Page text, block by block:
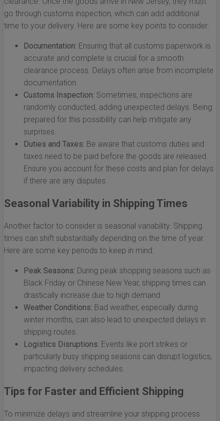
go through customs inspection, which can add additional
time to your delivery. Here are some key points to consider:
Documentation: Ensuring that all customs paperwork is
accurate and complete is crucial for a smooth
clearance process. Delays often arise from incomplete
documentation.
Customs Inspection: Sometimes, inspections are
randomly conducted, adding unexpected delays. Being
prepared for this possibility can help mitigate any
surprises.
Duties and Taxes: Be aware that customs duties and
taxes need to be paid before the goods are released.
Ensure you account for these costs and plan for delays
if there are any disputes.
Seasonal Variability in Shipping Times
Another factor to consider is seasonal variability. Shipping
times can shift substantially depending on the time of year.
Here are some key periods to keep in mind:
Peak Seasons: During peak shopping seasons such as
Black Friday or Chinese New Year, shipping times can
drastically increase due to high demand.
Weather Conditions: Bad weather, especially during
winter months, can also lead to unexpected delays in
shipping routes.
Logistics Disruptions: Events like port strikes or
particularly busy shipping seasons can disrupt logistics,
impacting delivery schedules.
Tips for Faster and Efficient Shipping
To minimize delays and streamline your shipping process